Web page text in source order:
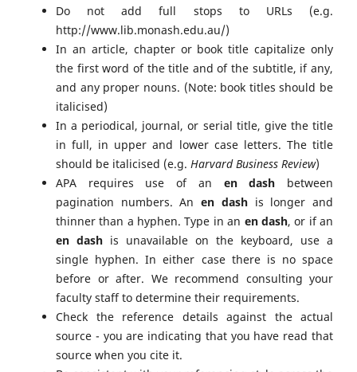
Do not add full stops to URLs (e.g.
http://www.lib.monash.edu.au/)
In an article, chapter or book title capitalize only
the first word of the title and of the subtitle, if any,
and any proper nouns. (Note: book titles should be
italicised)
In a periodical, journal, or serial title, give the title
in full, in upper and lower case letters. The title
should be italicised (e.g. Harvard Business Review)
APA requires use of an en dash between
pagination numbers. Anen dashis longer and
thinner than a hyphen. Type in an en dash, or if an
en dash is unavailable on the keyboard, use a
single hyphen. In either case there is no space
before or after. We recommend consulting your
faculty staff to determine their requirements.
Check the reference details against the actual
source - you are indicating that you have read that
source when you cite it.